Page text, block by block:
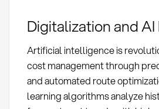
Digitalization and
Artificial intelligence is
cost management through
and automated route
learning algorithms analyze